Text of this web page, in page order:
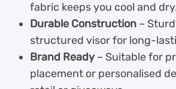
fabric keeps you cool and
Durable Construction –
structured visor for long-
Brand Ready – Suitable for
placement or personalised